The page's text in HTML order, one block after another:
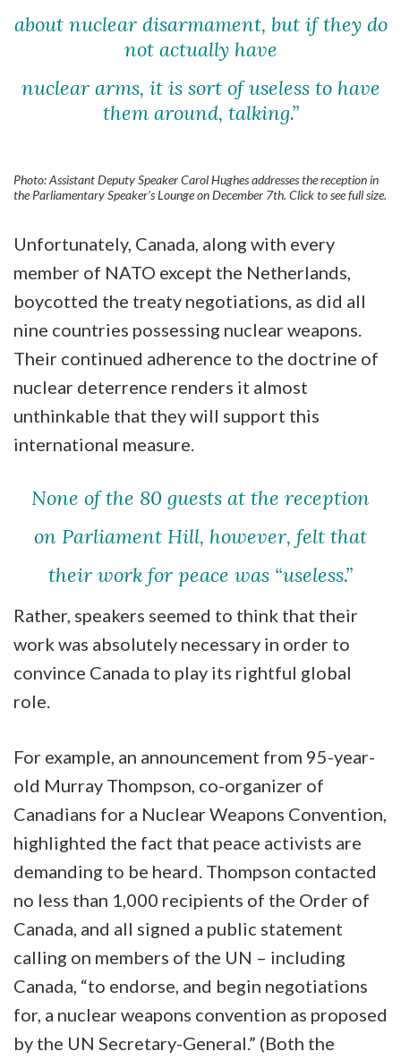
about nuclear disarmament, but if they do
not actually have
nuclear arms, it is sort of useless to have
them around, talking.”
Photo: Assistant Deputy Speaker Carol Hughes addresses the reception in
the Parliamentary Speaker’s Lounge on December 7th. Click to see full size.
Unfortunately, Canada, along with every
member of NATO except the Netherlands,
boycotted the treaty negotiations, as did all
nine countries possessing nuclear weapons.
Their continued adherence to the doctrine of
nuclear deterrence renders it almost
unthinkable that they will support this
international measure.
None of the 80 guests at the reception
on Parliament Hill, however, felt that
their work for peace was “useless.”
Rather, speakers seemed to think that their
work was absolutely necessary in order to
convince Canada to play its rightful global
role.
For example, an announcement from 95-year-
old Murray Thompson, co-organizer of
Canadians for a Nuclear Weapons Convention,
highlighted the fact that peace activists are
demanding to be heard. Thompson contacted
no less than 1,000 recipients of the Order of
Canada, and all signed a public statement
calling on members of the UN – including
Canada, “to endorse, and begin negotiations
for, a nuclear weapons convention as proposed
by the UN Secretary-General.” (Both the